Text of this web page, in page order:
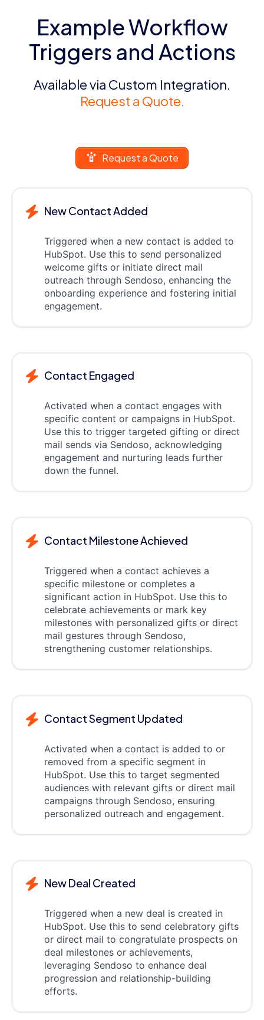
Example Workflow
Triggers and Actions
Available via Custom Integration.
Request a Quote.
Request a Quote
New Contact Added
Triggered when a new contact is added to
HubSpot. Use this to send personalized
welcome gifts or initiate direct mail
outreach through Sendoso, enhancing the
onboarding experience and fostering initial
engagement.
Contact Engaged
Activated when a contact engages with
specific content or campaigns in HubSpot.
Use this to trigger targeted gifting or direct
mail sends via Sendoso, acknowledging
engagement and nurturing leads further
down the funnel.
Contact Milestone Achieved
Triggered when a contact achieves a
specific milestone or completes a
significant action in HubSpot. Use this to
celebrate achievements or mark key
milestones with personalized gifts or direct
mail gestures through Sendoso,
strengthening customer relationships.
Contact Segment Updated
Activated when a contact is added to or
removed from a specific segment in
HubSpot. Use this to target segmented
audiences with relevant gifts or direct mail
campaigns through Sendoso, ensuring
personalized outreach and engagement.
New Deal Created
Triggered when a new deal is created in
HubSpot. Use this to send celebratory gifts
or direct mail to congratulate prospects on
deal milestones or achievements,
leveraging Sendoso to enhance deal
progression and relationship-building
efforts.